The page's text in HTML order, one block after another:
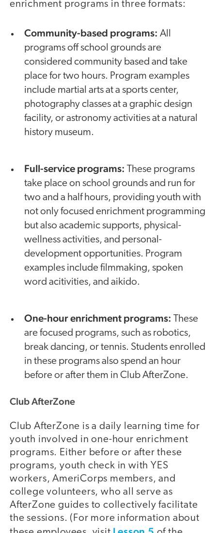
enrichment programs in three formats:
Community-based programs: All
programs off school grounds are
considered community based and take
place for two hours. Program examples
include martial arts at a sports center,
photography classes at a graphic design
facility, or astronomy activities at a natural
history museum.
Full-service programs: These programs
take place on school grounds and run for
two and a half hours, providing youth with
not only focused enrichment programming
but also academic supports, physical-
wellness activities, and personal-
development opportunities. Program
examples include filmmaking, spoken
word acitivities, and aikido.
One-hour enrichment programs: These
are focused programs, such as robotics,
break dancing, or tennis. Students enrolled
in these programs also spend an hour
before or after them in Club AfterZone.
Club AfterZone
Club AfterZone is a daily learning time for
youth involved in one-hour enrichment
programs. Either before or after these
programs, youth check in with YES
workers, AmeriCorps members, and
college volunteers, who all serve as
AfterZone guides to collectively facilitate
the sessions. (For more information about